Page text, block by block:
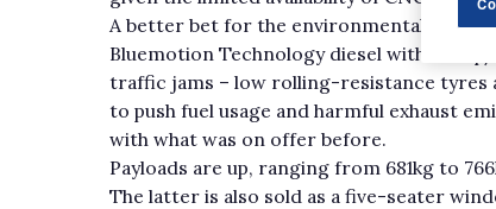
A better bet for the environmentally and
Bluemotion Technology diesel with a
traffic jams – low rolling-resistance tyres
to push fuel usage and harmful exhaust
with what was on offer before.
Payloads are up, ranging from 681kg to
The latter is also sold as a five-seater